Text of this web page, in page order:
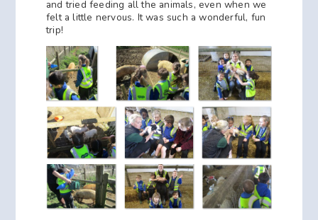
and tried feeding all the animals, even when we
felt a little nervous. It was such a wonderful, fun
trip!